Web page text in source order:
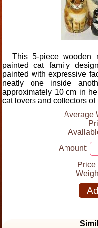
This 5-piece wooden
painted cat family
painted with expressive
neatly one inside
approximately 10 cm in
cat lovers and collectors
Average
Amount:
Price